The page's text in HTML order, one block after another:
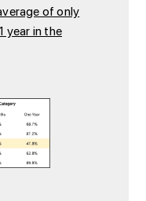
of only
in the